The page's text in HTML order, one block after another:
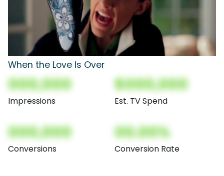
When the Love Is Over
000,000
Impressions
$000,000
Est. TV Spend
000,000
Conversions
00.00%
Conversion Rate